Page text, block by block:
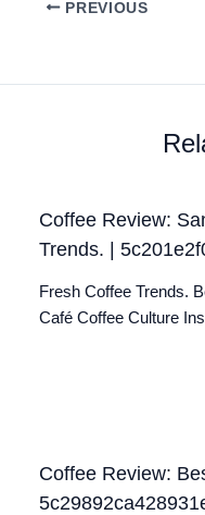
PREVIOUS
Coffee Review:
Trends. |
Fresh Coffee Trends.
Café Coffee Culture
Coffee Review: